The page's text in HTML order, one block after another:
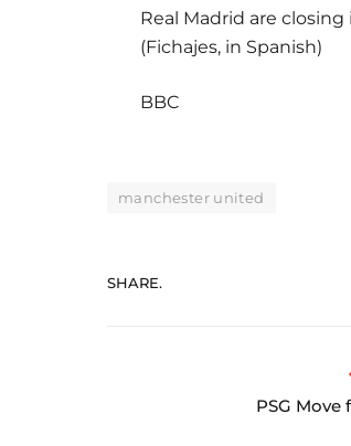
Real Madrid are
(Fichajes, in Spanish)
BBC
manchester united
SHARE.
PSG Move